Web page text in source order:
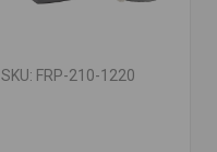
SKU: FRP-210-1220